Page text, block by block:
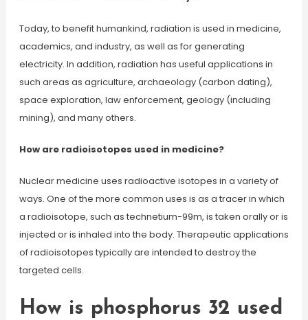
Today, to benefit humankind, radiation is used in medicine,
academics, and industry, as well as for generating
electricity. In addition, radiation has useful applications in
such areas as agriculture, archaeology (carbon dating),
space exploration, law enforcement, geology (including
mining), and many others.
How are radioisotopes used in medicine?
Nuclear medicine uses radioactive isotopes in a variety of
ways. One of the more common uses is as a tracer in which
a radioisotope, such as technetium-99m, is taken orally or is
injected or is inhaled into the body. Therapeutic applications
of radioisotopes typically are intended to destroy the
targeted cells.
How is phosphorus 32 used